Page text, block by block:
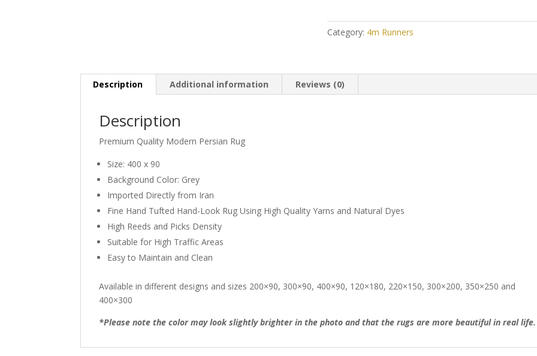
Runner
Category: 4m Runners
Description Additional information Reviews (0)
Description
Premium Quality Modern Persian Rug
Size: 400 x 90
Background Color: Grey
Imported Directly from Iran
Fine Hand Tufted Hand-Look Rug Using High Quality Yarns and Natural Dyes
High Reeds and Picks Density
Suitable for High Traffic Areas
Easy to Maintain and Clean
Available in different designs and sizes 200×90, 300×90, 400×90, 120×180, 220×150, 300×200, 350×250 and
400×300
*Please note the color may look slightly brighter in the photo and that the rugs are more beautiful in real life.